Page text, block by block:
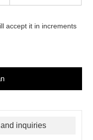
accept it in increments
inquiries